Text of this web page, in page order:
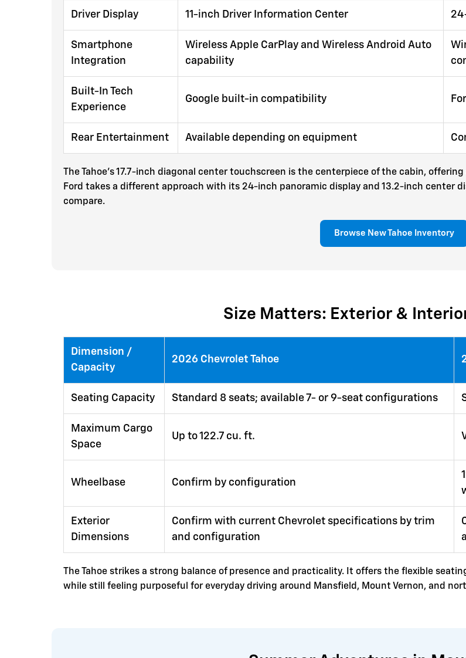
Driver Display 11-inch Driver Information Center
Smartphone
Integration
Wireless Apple CarPlay and Wireless Android Auto
capability
Built-In Tech
Experience
Google built-in compatibility
Rear Entertainment Available depending on equipment
The Tahoe's 17.7-inch diagonal center touchscreen is the centerpiece of the cabin,
Ford takes a different approach with its 24-inch panoramic display and 13.2-inch center
compare.
Browse New Tahoe Inventory
Size Matters: Exterior &
Dimension /
Capacity
2026 Chevrolet Tahoe
Seating Capacity Standard 8 seats; available 7- or 9-seat configurations
Maximum Cargo
Space
Up to 122.7 cu. ft.
Wheelbase Confirm by configuration
Exterior
Dimensions
Confirm with current Chevrolet specifications by trim
and configuration
The Tahoe strikes a strong balance of presence and practicality. It offers the flexible
while still feeling purposeful for everyday driving around Mansfield, Mount Vernon, and